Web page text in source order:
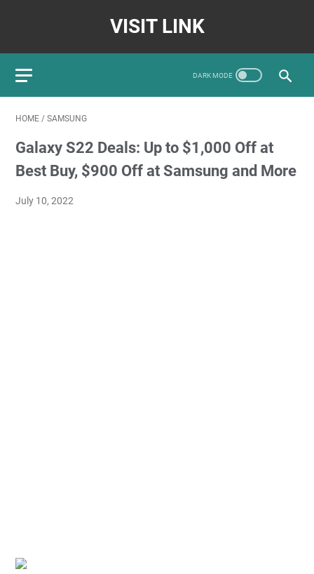
VISIT LINK
HOME / SAMSUNG
Galaxy S22 Deals: Up to $1,000 Off at
Best Buy, $900 Off at Samsung and More
July 10, 2022